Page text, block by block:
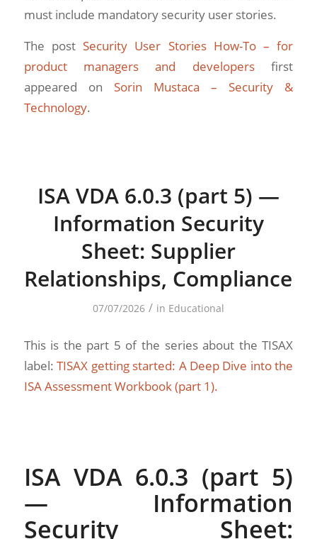
must include mandatory security user stories.
The post Security User Stories How-To – for
product managers and developersfirst
appeared on Sorin Mustaca – Security &
Technology.
ISA VDA 6.0.3 (part 5) —
Information Security
Sheet: Supplier
Relationships, Compliance
07/07/2026 / in Educational
This is the part 5 of the series about the TISAX
label:TISAX getting started: A Deep Dive into the
ISA Assessment Workbook (part 1).
ISA VDA 6.0.3 (part 5)
— Information
Security Sheet: